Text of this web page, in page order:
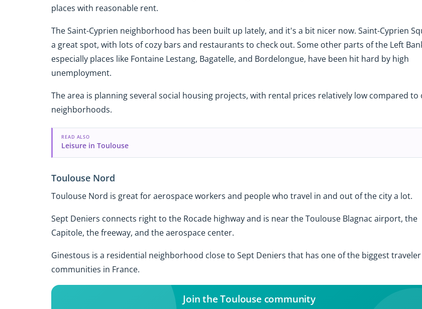
places with reasonable rent.
The Saint-Cyprien neighborhood has been built up lately, and it's a bit nicer now. Saint-Cyprien
a great spot, with lots of cozy bars and restaurants to check out. Some other parts of the Left
especially places like Fontaine Lestang, Bagatelle, and Bordelongue, have been hit hard by high
unemployment.
The area is planning several social housing projects, with rental prices relatively low compared to
neighborhoods.
READ ALSO
Leisure in Toulouse
Toulouse Nord
Toulouse Nord is great for aerospace workers and people who travel in and out of the city a lot.
Sept Deniers connects right to the Rocade highway and is near the Toulouse Blagnac airport, the
Capitole, the freeway, and the aerospace center.
Ginestous is a residential neighborhood close to Sept Deniers that has one of the biggest traveler
communities in France.
Join the Toulouse community